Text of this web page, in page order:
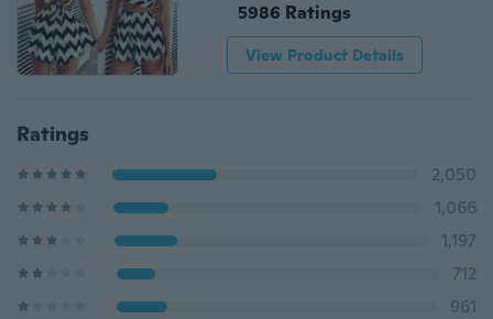
5986 Ratings
View Product Details
Ratings
2,050
1,066
1,197
712
961